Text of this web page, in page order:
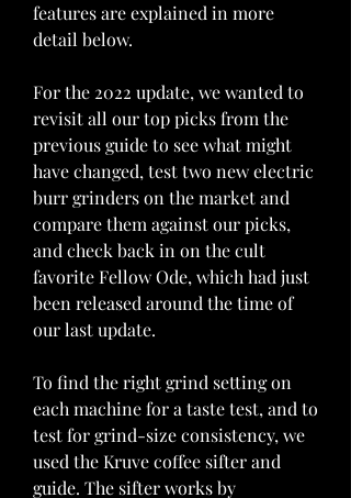
features are explained in more
detail below.
For the 2022 update, we wanted to
revisit all our top picks from the
previous guide to see what might
have changed, test two new electric
burr grinders on the market and
compare them against our picks,
and check back in on the cult
favorite Fellow Ode, which had just
been released around the time of
our last update.
To find the right grind setting on
each machine for a taste test, and to
test for grind-size consistency, we
used the Kruve coffee sifter and
guide. The sifter works by